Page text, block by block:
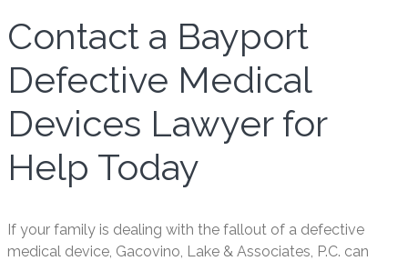
Contact a Bayport
Defective Medical
Devices Lawyer for
Help Today
If your family is dealing with the fallout of a defective
medical device, Gacovino, Lake & Associates, P.C. can